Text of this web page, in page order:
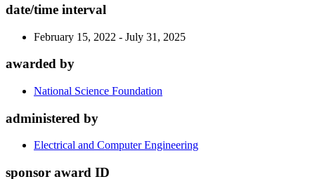
date/time interval
February 15, 2022 - July 31, 2025
awarded by
National Science Foundation
administered by
Electrical and Computer Engineering
sponsor award ID